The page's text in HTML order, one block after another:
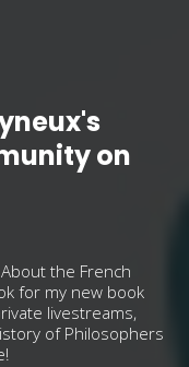
on
the French
for my new book
livestreams,
of Philosophers